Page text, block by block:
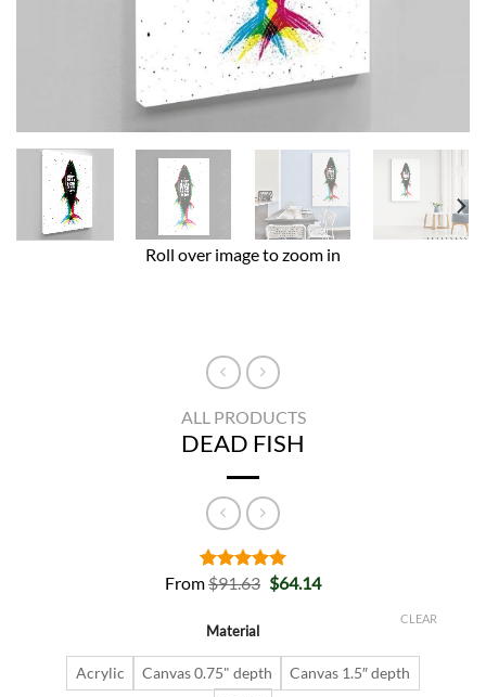
Roll over image to zoom in
ALL PRODUCTS
DEAD FISH
Rated5.00
2
customer
ratings
From$91.63 Original
price
$64.14Current
Material
Acrylic Canvas 0.75" depth
Canvas 1.5″ depth
CLEAR